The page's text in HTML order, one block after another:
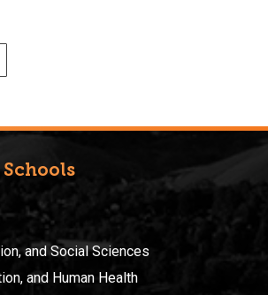
and Social Sciences
and Human Health